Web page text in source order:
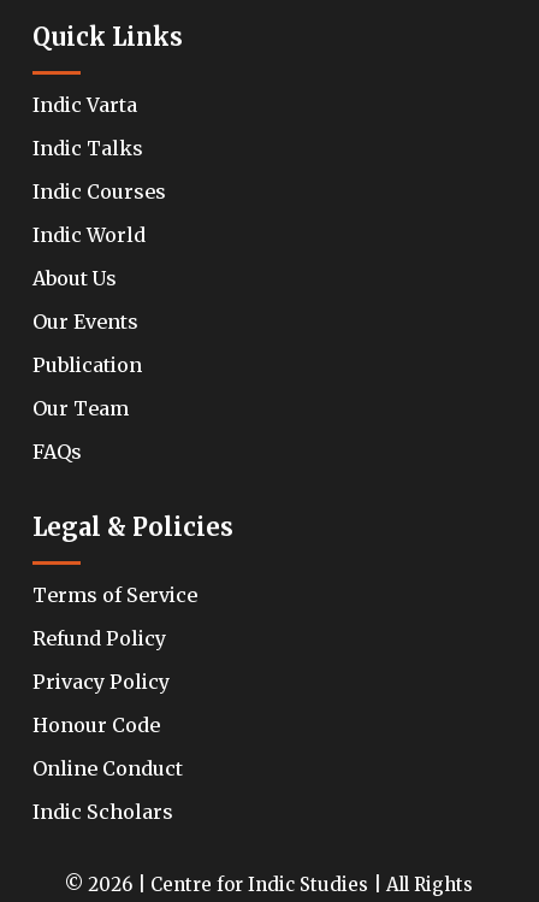
Quick Links
Indic Varta
Indic Talks
Indic Courses
Indic World
About Us
Our Events
Publication
Our Team
FAQs
Legal & Policies
Terms of Service
Refund Policy
Privacy Policy
Honour Code
Online Conduct
Indic Scholars
© 2026 | Centre for Indic Studies | All Rights